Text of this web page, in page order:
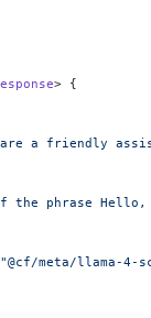
> {
are a friendly
the phrase Hello,
"@cf/meta/llama-4-